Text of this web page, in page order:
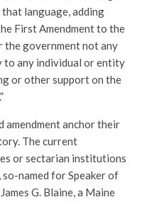
language, adding
First Amendment to the
government not any
to any individual or entity
or other support on the
amendment anchor their
The current
or sectarian institutions
so-named for Speaker of
G. Blaine, a Maine